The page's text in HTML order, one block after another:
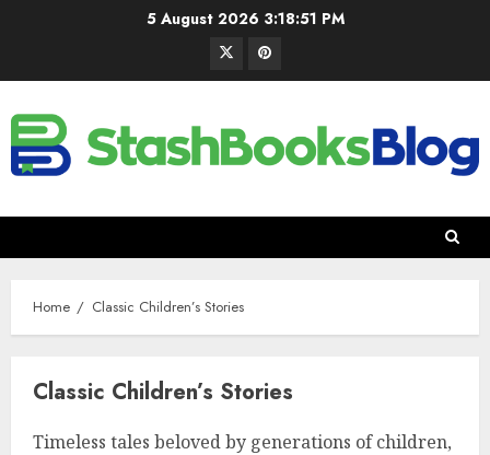
5 August 2026 3:18:52 PM
Home Classic Children’s Stories
Classic Children’s Stories
Timeless tales beloved by generations of children,